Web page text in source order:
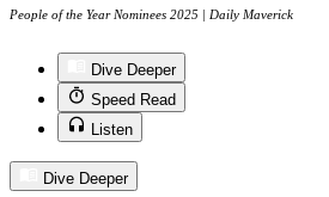
People of the Year Nominees 2025 | Daily Maverick
Dive Deeper
Speed Read
Listen
Dive Deeper